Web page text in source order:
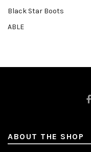
Black Star Boots
ABLE
ABOUT THE SHOP